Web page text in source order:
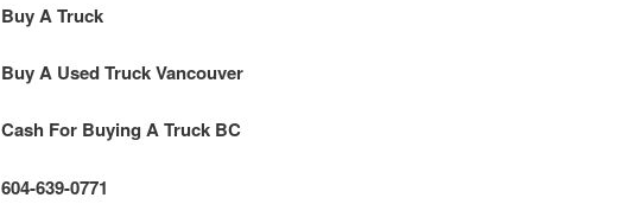
Buy A Truck
Buy A Used Truck Vancouver
Cash For Buying A Truck BC
604-639-0771